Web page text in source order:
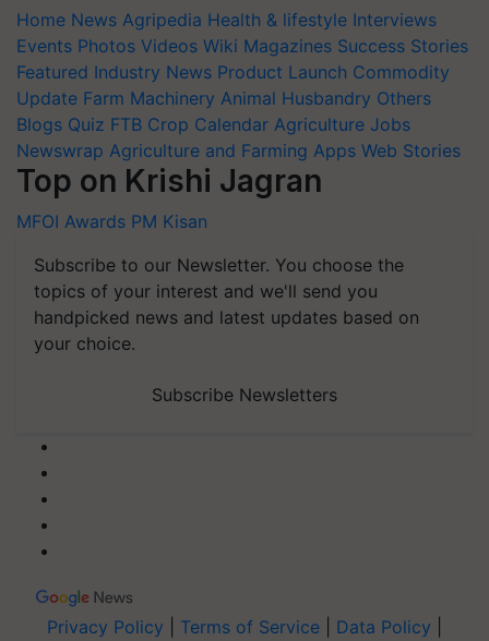
Home News Agripedia Health & lifestyle Interviews
Events Photos Videos Wiki Magazines Success Stories
Featured Industry News Product Launch Commodity
Update Farm Machinery Animal Husbandry Others
Blogs Quiz FTB Crop Calendar Agriculture Jobs
Newswrap Agriculture and Farming Apps Web Stories
Top on Krishi Jagran
MFOI Awards PM Kisan
Subscribe to our Newsletter. You choose the
topics of your interest and we'll send you
handpicked news and latest updates based on
your choice.
Subscribe Newsletters
Privacy Policy Terms of Service Data Policy